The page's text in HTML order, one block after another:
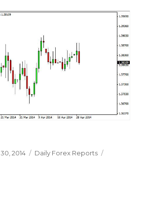
2014 Categories
Daily Forex Reports